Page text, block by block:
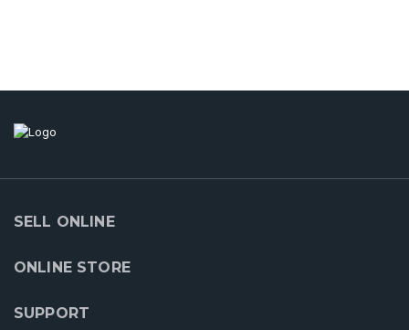
SELL ONLINE
ONLINE STORE
SUPPORT